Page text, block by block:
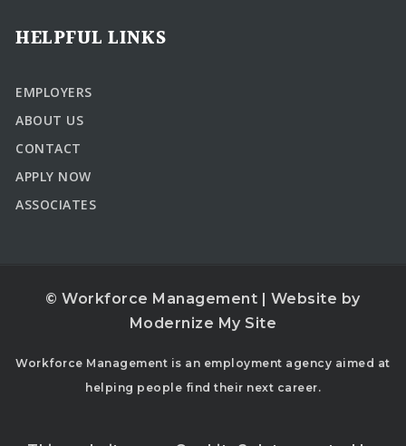
HELPFUL LINKS
EMPLOYERS
ABOUT US
CONTACT
APPLY NOW
ASSOCIATES
© Workforce Management | Website by
Modernize My Site
Workforce Management is an employment agency aimed at
helping people find their next career.